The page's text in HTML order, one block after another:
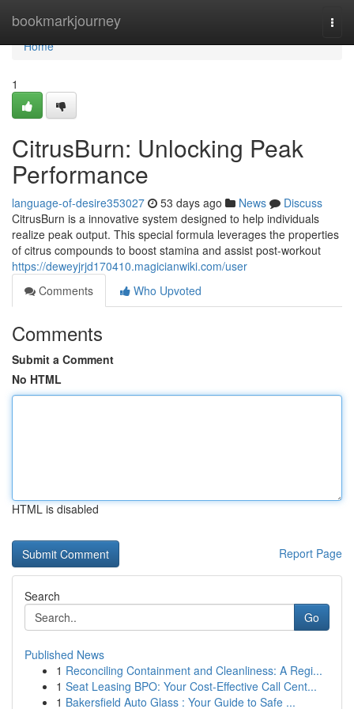
bookmarkjourney
Home
Home
1
CitrusBurn: Unlocking Peak
Performance
language-of-desire353027 53 days ago News
Discuss
CitrusBurn is a innovative system designed to help individuals
realize peak output. This special formula leverages the properties
of citrus compounds to boost stamina and assist post-workout
https://deweyjrjd170410.magicianwiki.com/user
Comments
Who Upvoted
Comments
Submit a Comment
No HTML
HTML is disabled
Report Page
Search
Go
Published News
1 Reconciling Containment and Cleanliness: A Regi...
1 Seat Leasing BPO: Your Cost-Effective Call Cent...
1 Bakersfield Auto Glass : Your Guide to Safe ...